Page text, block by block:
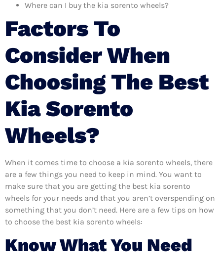
Where can I buy the kia sorento wheels?
Factors To
Consider When
Choosing The Best
Kia Sorento
Wheels?
When it comes time to choose a kia sorento wheels, there
are a few things you need to keep in mind. You want to
make sure that you are getting the best kia sorento
wheels for your needs and that you aren’t overspending on
something that you don’t need. Here are a few tips on how
to choose the best kia sorento wheels:
Know What You Need